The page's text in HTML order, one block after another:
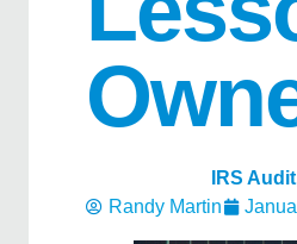
IRS Audit
Randy Martin